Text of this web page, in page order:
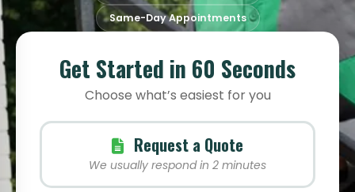
Same-Day Appointments
Get Started in 60 Seconds
Choose what’s easiest for you
Request a Quote
We usually respond in 2 minutes